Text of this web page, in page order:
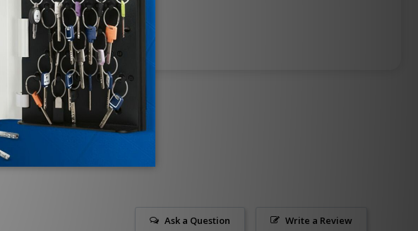
Write a Review
Ask a Question